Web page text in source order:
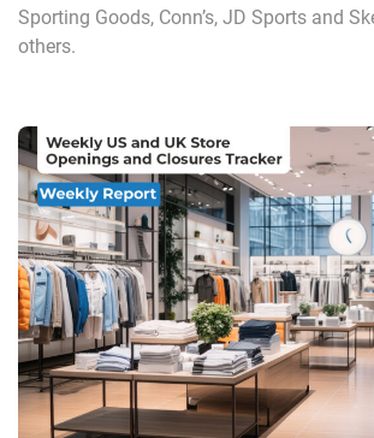
Sporting Goods, Conn’s, JD Sports and
others.